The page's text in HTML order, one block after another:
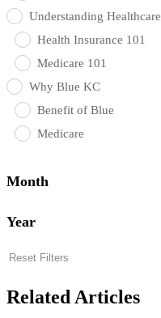
Understanding Healthcare
Health Insurance 101
Medicare 101
Why Blue KC
Benefit of Blue
Medicare
Month
Year
Reset Filters
Related Articles